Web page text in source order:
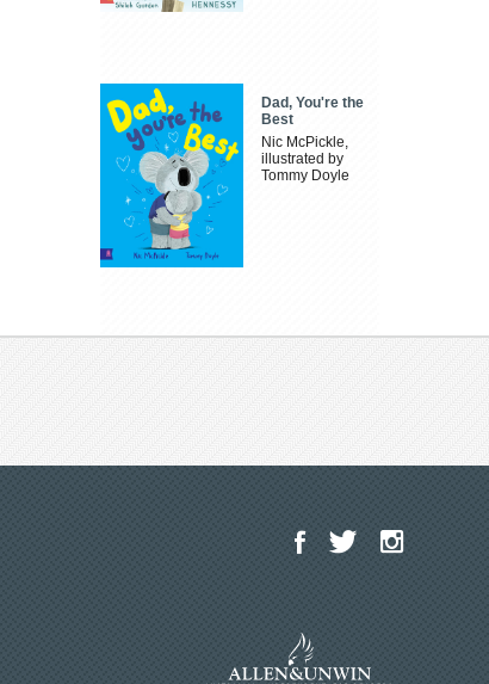
Dad, You're the
Best
Nic McPickle,
illustrated by
Tommy Doyle